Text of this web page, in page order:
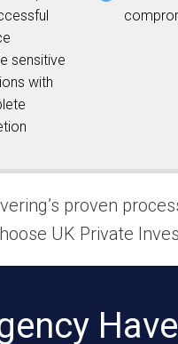
sensitive
with
proven
UK Private